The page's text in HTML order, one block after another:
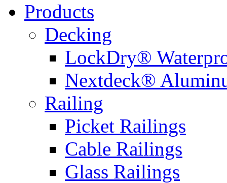
Products
Decking
LockDry®
Nextdeck®
Railing
Picket Railings
Cable Railings
Glass Railings